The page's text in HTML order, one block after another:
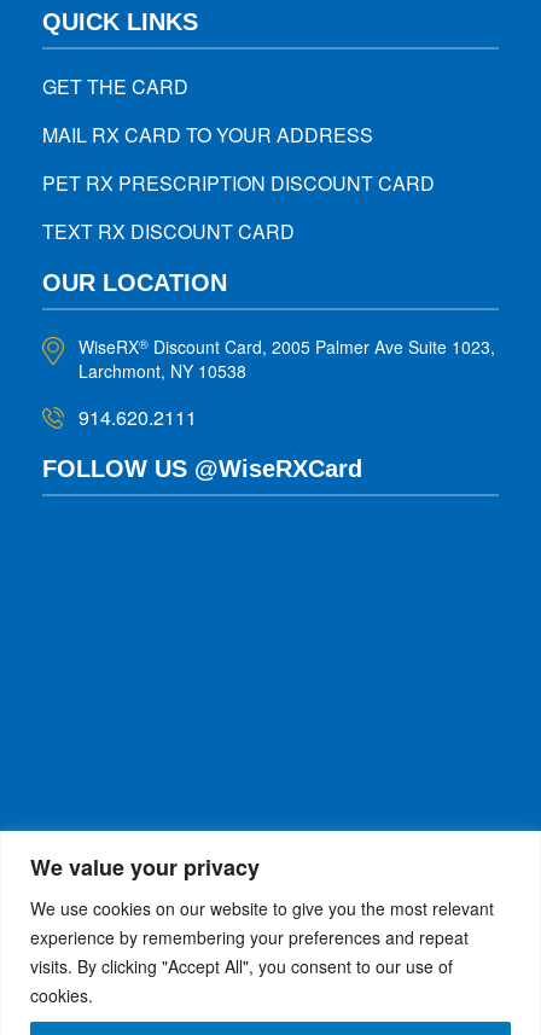
We value your privacy
We use cookies on our website to give you the most relevant
experience by remembering your preferences and repeat
visits. By clicking "Accept All", you consent to our use of
cookies.
QUICK LINKS
GET THE CARD
MAIL RX CARD TO YOUR ADDRESS
PET RX PRESCRIPTION DISCOUNT CARD
TEXT RX DISCOUNT CARD
OUR LOCATION
WiseRX® Discount Card, 2005 Palmer Ave Suite 1023,
Larchmont, NY 10538
914.620.2111
FOLLOW US @WiseRXCard
WiseRX® © 2026Privacy Policy| Terms and